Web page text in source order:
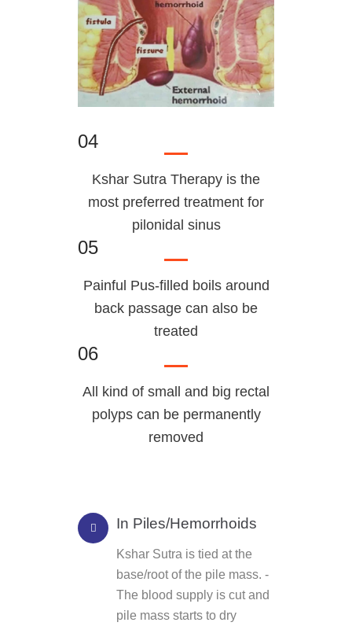
04
Kshar Sutra Therapy is the
most preferred treatment for
pilonidal sinus
05
Painful Pus-filled boils around
back passage can also be
treated
06
All kind of small and big rectal
polyps can be permanently
removed
In Piles/Hemorrhoids
Kshar Sutra is tied at the
base/root of the pile mass. -
The blood supply is cut and
pile mass starts to dry